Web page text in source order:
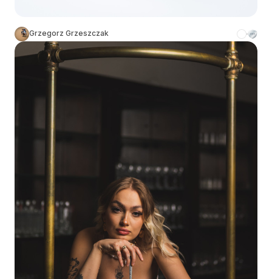
Grzegorz Grzeszczak